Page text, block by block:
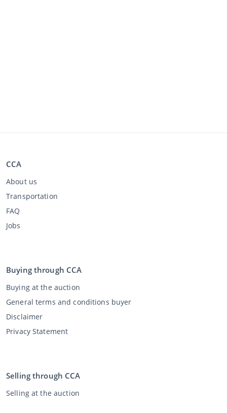
CCA
About us
Transportation
FAQ
Jobs
Buying through CCA
Buying at the auction
General terms and conditions buyer
Disclaimer
Privacy Statement
Selling through CCA
Selling at the auction